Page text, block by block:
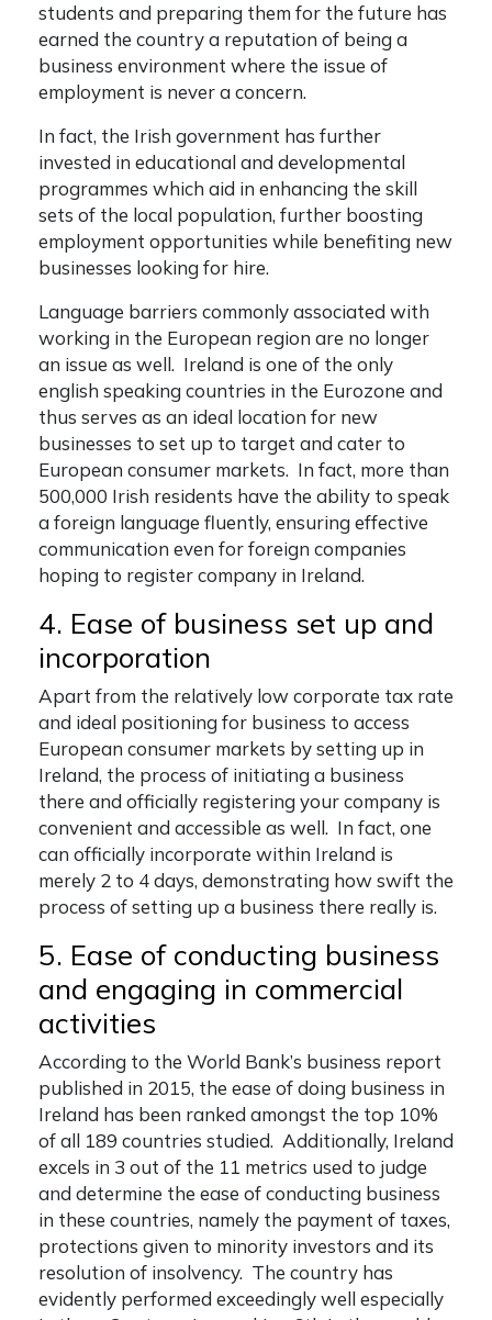
students and preparing them for the future has
earned the country a reputation of being a
business environment where the issue of
employment is never a concern.
In fact, the Irish government has further
invested in educational and developmental
programmes which aid in enhancing the skill
sets of the local population, further boosting
employment opportunities while benefiting new
businesses looking for hire.
Language barriers commonly associated with
working in the European region are no longer
an issue as well. Ireland is one of the only
english speaking countries in the Eurozone and
thus serves as an ideal location for new
businesses to set up to target and cater to
European consumer markets. In fact, more than
500,000 Irish residents have the ability to speak
a foreign language fluently, ensuring effective
communication even for foreign companies
hoping to register company in Ireland.
4. Ease of business set up and
incorporation
Apart from the relatively low corporate tax rate
and ideal positioning for business to access
European consumer markets by setting up in
Ireland, the process of initiating a business
there and officially registering your company is
convenient and accessible as well. In fact, one
can officially incorporate within Ireland is
merely 2 to 4 days, demonstrating how swift the
process of setting up a business there really is.
5. Ease of conducting business
and engaging in commercial
activities
According to the World Bank’s business report
published in 2015, the ease of doing business in
Ireland has been ranked amongst the top 10%
of all 189 countries studied. Additionally, Ireland
excels in 3 out of the 11 metrics used to judge
and determine the ease of conducting business
in these countries, namely the payment of taxes,
protections given to minority investors and its
resolution of insolvency. The country has
evidently performed exceedingly well especially